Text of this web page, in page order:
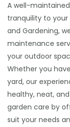
A well-
tranquility to your
and Gardening,
maintenance
your outdoor
Whether you
yard, our
healthy, neat,
garden care by
suit your needs